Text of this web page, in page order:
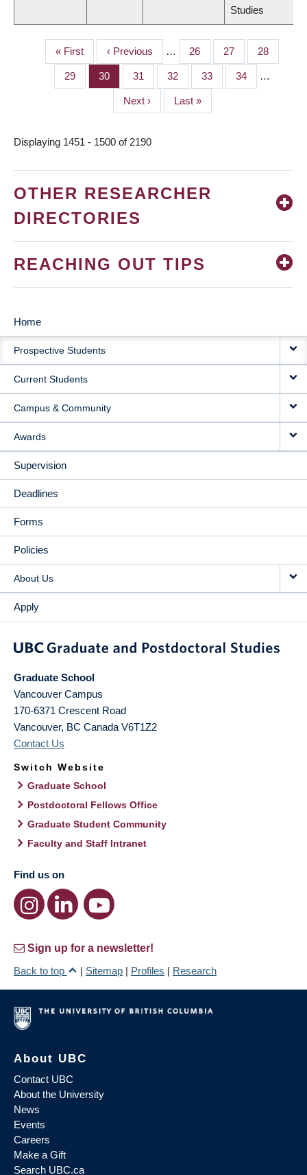
Studies
PAGINATION
First
page
« First
Previous
page
‹ Previous … Page
26 Page
27 Page
28
Page
29 Page
30 Page
31 Page
32 Page
33 Page
34 …
Next
page
Next ›
Last
page
Last »
Displaying 1451 - 1500 of 2190
OTHER RESEARCHER
DIRECTORIES
REACHING OUT TIPS
MAIN
NAVIGATION
Home
Prospective Students
Current Students
Campus & Community
Awards
Supervision
Deadlines
Forms
Policies
About Us
Apply
Graduate School
Vancouver Campus
170-6371 Crescent Road
Vancouver, BC Canada V6T1Z2
Contact Us
Switch Website
Graduate School
Postdoctoral Fellows Office
Graduate Student Community
Faculty and Staff Intranet
Find us on
Sign up for a newsletter!
Back to top
| Sitemap | Profiles | Research
About UBC
Contact UBC
About the University
News
Events
Careers
Make a Gift
Search UBC.ca